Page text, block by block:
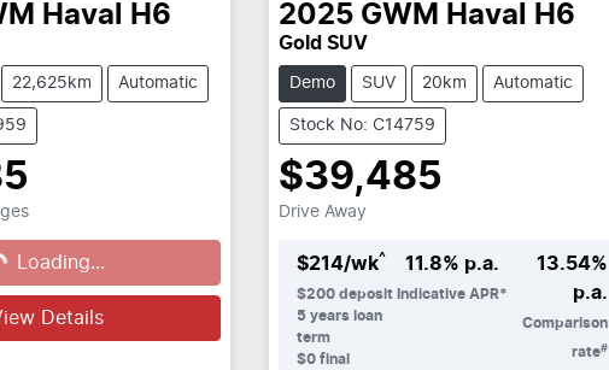
Haval H6
22,625km Automatic
Loading...
Details
2025 GWM Haval H6
Gold SUV
Demo SUV 20km Automatic
Stock No: C14759
$39,485
Drive Away
$214/wk^
$200deposit
5 years loan
term
$0 final
11.8% p.a.
Indicative APR*
13.54%
p.a.
Comparison
rate#